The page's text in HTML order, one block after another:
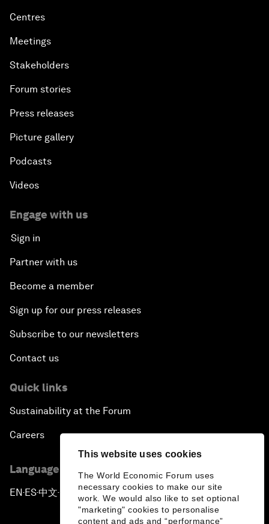
This website uses cookies
The World Economic Forum uses
necessary cookies to make our site
work. We would also like to set optional
"marketing" cookies to personalise
content and ads and “performance”
Centres
Meetings
Stakeholders
Forum stories
Press releases
Picture gallery
Podcasts
Videos
Engage with us
Sign in
Partner with us
Become a member
Sign up for our press releases
Subscribe to our newsletters
Contact us
Quick links
Sustainability at the Forum
Careers
Language editions
EN ▪ ES▪中文▪ 日本語